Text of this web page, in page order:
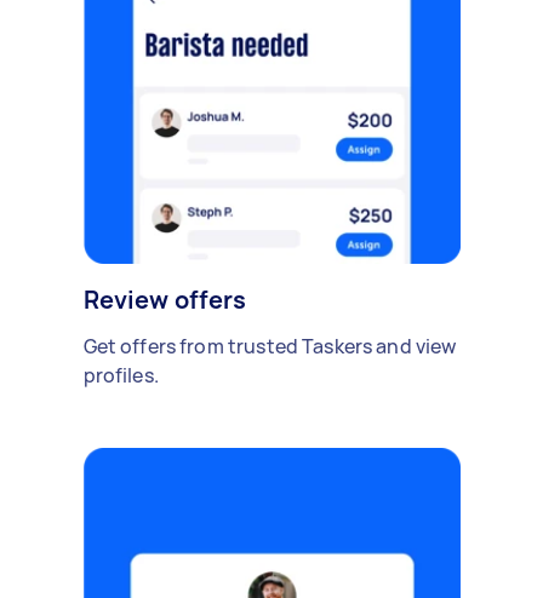
Review offers
Get offers from trusted Taskers and view
profiles.